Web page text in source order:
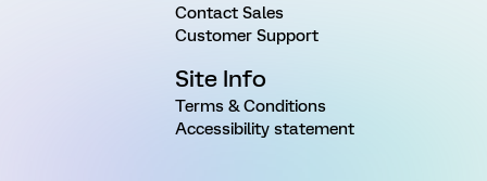
Contact Sales
Customer Support
Site Info
Terms & Conditions
Accessibility statement